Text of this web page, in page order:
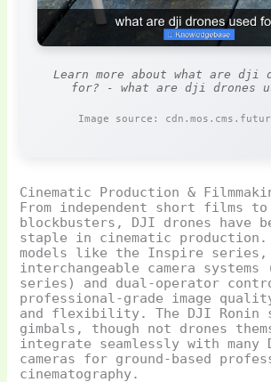
Learn more about what are dji
for? - what are dji drones
Image source:
Cinematic Production &
From independent short films to
blockbusters, DJI drones have
staple in cinematic production.
models like the Inspire
interchangeable camera systems
series) and dual-operator
professional-grade image
and flexibility. The DJI Ronin
gimbals, though not drones
integrate seamlessly with many
cameras for ground-based
cinematography.